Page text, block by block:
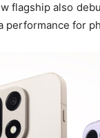
flagship also
performance for